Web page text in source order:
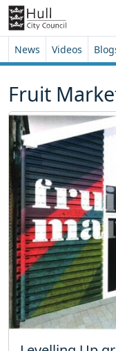
Skip to content
Skip to footer
News Videos
Fruit